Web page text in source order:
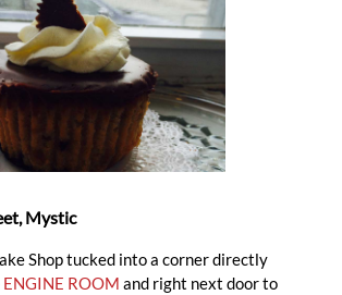
Mystic
Shop tucked into a corner directly
ENGINE ROOM and right next door to